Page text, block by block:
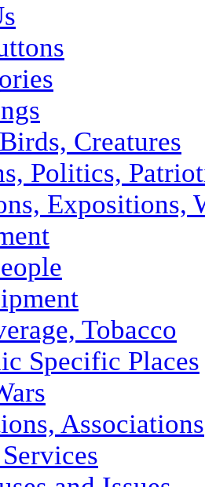
Creatures
Politics,
Expositions,
Tobacco
Specific Places
Associations